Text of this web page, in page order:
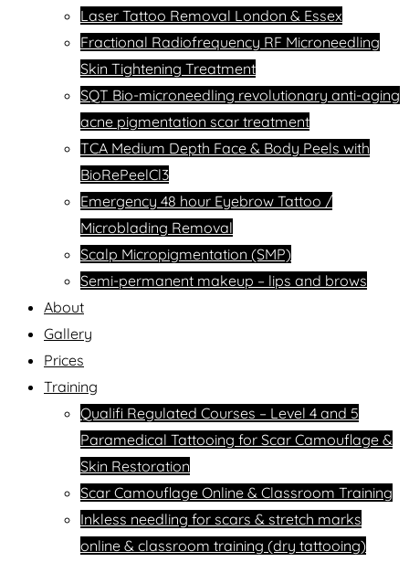
Laser Tattoo Removal London & Essex
Fractional Radiofrequency RF Microneedling
Skin Tightening Treatment
SQT Bio-microneedling revolutionary anti-aging
acne pigmentation scar treatment
TCA Medium Depth Face & Body Peels with
BioRePeelCl3
Emergency 48 hour Eyebrow Tattoo /
Microblading Removal
Scalp Micropigmentation (SMP)
Semi-permanent makeup – lips and brows
About
Gallery
Prices
Training
Qualifi Regulated Courses – Level 4 and 5
Paramedical Tattooing for Scar Camouflage &
Skin Restoration
Scar Camouflage Online & Classroom Training
Inkless needling for scars & stretch marks
online & classroom training (dry tattooing)